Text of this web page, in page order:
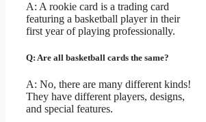
A: A rookie card is a trading card
featuring a basketball player in their
first year of playing professionally.
Q: Are all basketball cards the same?
A: No, there are many different kinds!
They have different players, designs,
and special features.